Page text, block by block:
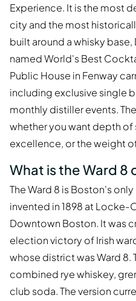
Experience. It is the most
city and the most
built around a whisky base,
named World's Best
Public House in Fenway
including exclusive single
monthly distiller events.
whether you want depth
excellence, or the weight
What is the Ward 8
The Ward 8 is Boston's
invented in 1898 at Locke-
Downtown Boston. It was
election victory of Irish
whose district was Ward 8.
combined rye whiskey,
club soda. The version